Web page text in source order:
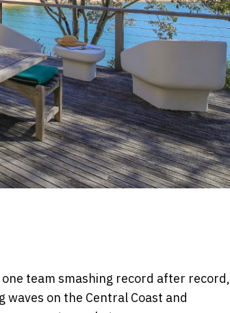
team smashing record after record,
waves on the Central Coast and